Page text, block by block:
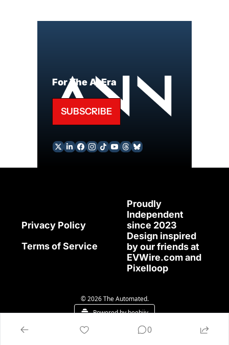
For The AI Era
SUBSCRIBE
Privacy Policy
Terms of Service
Proudly
Independent
since 2023
Design inspired
EVWire.com
Pixelloop
© 2026 The Automated.
Powered by beehiiv
0